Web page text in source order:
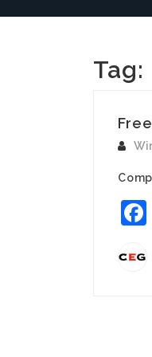
Tag: